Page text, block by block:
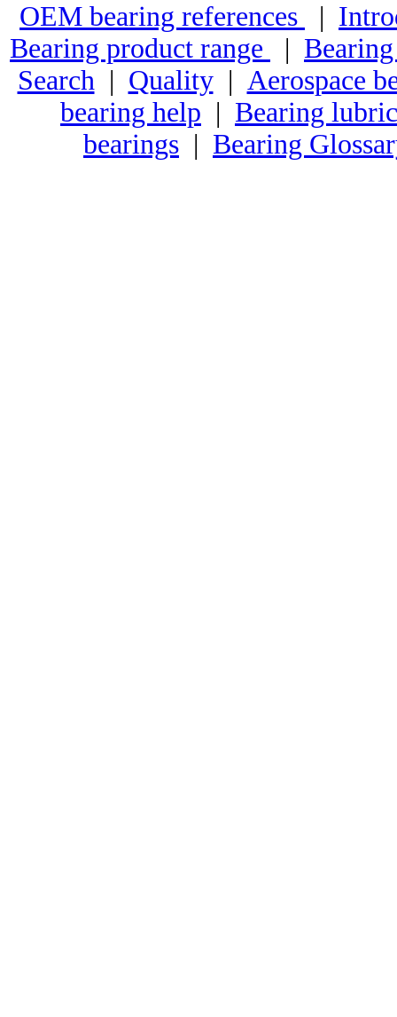
OEM bearing references |
Bearing product range
|
Search| Quality| Aerospace
bearing help | Bearing
bearings | Bearing